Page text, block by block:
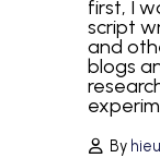
first, I
script
and
blogs
By